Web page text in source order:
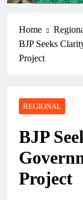
Home
BJP Seeks
Project
REGIONAL
BJP
Project